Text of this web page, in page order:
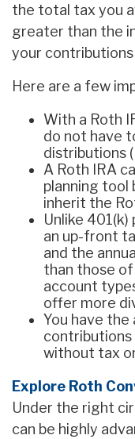
the total tax you
greater than the
your
Here are a few
With a Roth
do not have
distributions
A Roth IRA
planning tool
inherit the
Unlike 401(k)
an up-front
and the
than those
account
offer more
You have
contributions
without tax
Explore Roth
Under the right
can be highly